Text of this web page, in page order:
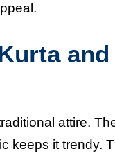
and
attire.
keeps it trendy.